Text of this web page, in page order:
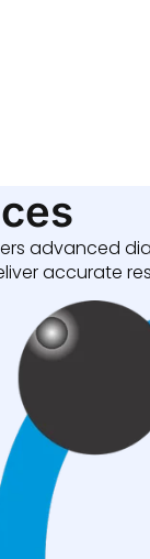
advanced
accurate